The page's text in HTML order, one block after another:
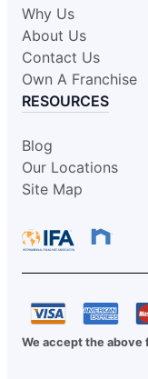
Why Us
About Us
Contact Us
Own A Franchise
RESOURCES
Blog
Our Locations
Site Map
We accept the above